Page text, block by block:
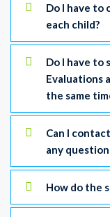
Do I have to
each child?
Do I have to
Evaluations
the same
Can I
any
How do the